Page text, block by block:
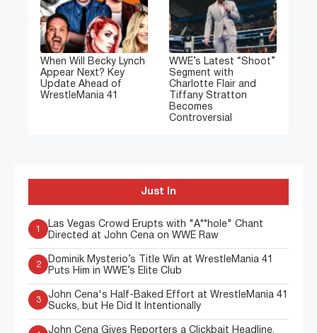
When Will Becky Lynch
Appear Next? Key
Update Ahead of
WrestleMania 41
WWE’s Latest “Shoot”
Segment with
Charlotte Flair and
Tiffany Stratton
Becomes
Controversial
Just In
1
Las Vegas Crowd Erupts with "A**hole" Chant
Directed at John Cena on WWE Raw
2
Dominik Mysterio’s Title Win at WrestleMania 41
Puts Him in WWE’s Elite Club
3
John Cena's Half-Baked Effort at WrestleMania 41
Sucks, but He Did It Intentionally
John Cena Gives Reporters a Clickbait Headline,